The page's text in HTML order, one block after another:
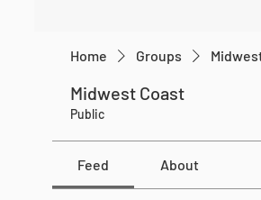
Home Groups
Midwest Coast
Public
Feed About